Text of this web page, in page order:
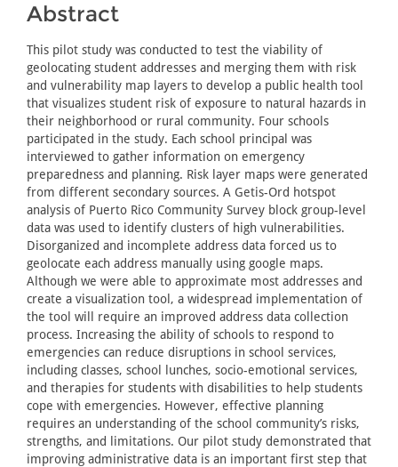
Abstract
This pilot study was conducted to test the viability of
geolocating student addresses and merging them with risk
and vulnerability map layers to develop a public health tool
that visualizes student risk of exposure to natural hazards in
their neighborhood or rural community. Four schools
participated in the study. Each school principal was
interviewed to gather information on emergency
preparedness and planning. Risk layer maps were generated
from different secondary sources. A Getis-Ord hotspot
analysis of Puerto Rico Community Survey block group-level
data was used to identify clusters of high vulnerabilities.
Disorganized and incomplete address data forced us to
geolocate each address manually using google maps.
Although we were able to approximate most addresses and
create a visualization tool, a widespread implementation of
the tool will require an improved address data collection
process. Increasing the ability of schools to respond to
emergencies can reduce disruptions in school services,
including classes, school lunches, socio-emotional services,
and therapies for students with disabilities to help students
cope with emergencies. However, effective planning
requires an understanding of the school community’s risks,
strengths, and limitations. Our pilot study demonstrated that
improving administrative data is an important first step that